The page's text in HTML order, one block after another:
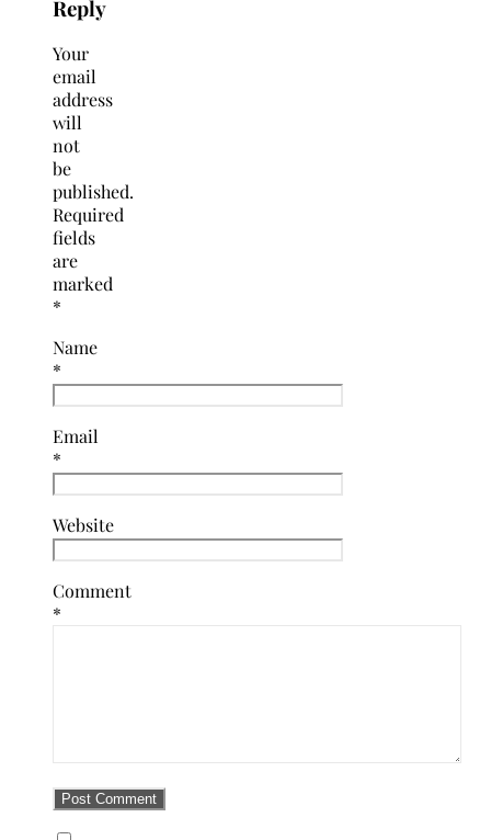
Reply
Your
email
address
will
not
be
published.
Required
fields
are
marked
*
Name
*
Email
*
Website
Comment
*